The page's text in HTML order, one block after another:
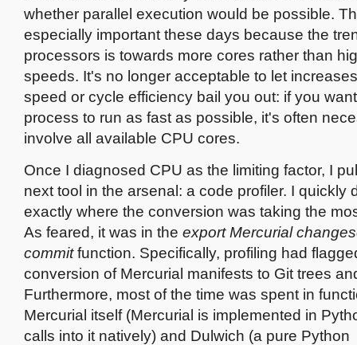
whether parallel execution would be possible.
especially important these days because the
processors is towards more cores rather than
speeds. It's no longer acceptable to let
speed or cycle efficiency bail you out: if you
process to run as fast as possible, it's often
involve all available CPU cores.
Once I diagnosed CPU as the limiting factor, I
next tool in the arsenal: a code profiler. I quickly
exactly where the conversion was taking the
As feared, it was in the export Mercurial
commitfunction. Specifically, profiling had
conversion of Mercurial manifests to Git trees
Furthermore, most of the time was spent in
Mercurial itself (Mercurial is implemented in
calls into it natively) and Dulwich (a pure Python